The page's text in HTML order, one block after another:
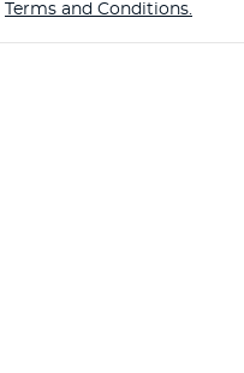
Terms and Conditions.